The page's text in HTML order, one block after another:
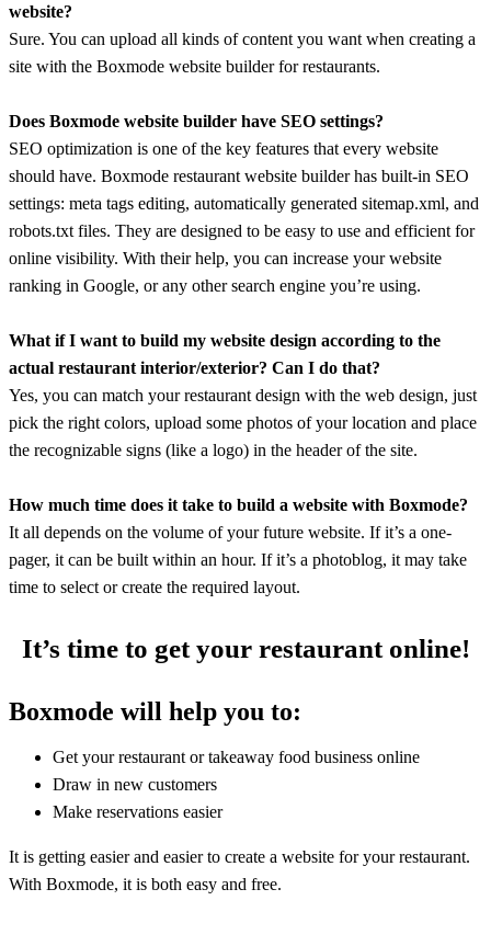
website?
Sure. You can upload all kinds of content you want when creating a
site with the Boxmode website builder for restaurants.
Does Boxmode website builder have SEO settings?
SEO optimization is one of the key features that every website
should have. Boxmode restaurant website builder has built-in SEO
settings: meta tags editing, automatically generated sitemap.xml, and
robots.txt files. They are designed to be easy to use and efficient for
online visibility. With their help, you can increase your website
ranking in Google, or any other search engine you’re using.
What if I want to build my website design according to the
actual restaurant interior/exterior? Can I do that?
Yes, you can match your restaurant design with the web design, just
pick the right colors, upload some photos of your location and place
the recognizable signs (like a logo) in the header of the site.
How much time does it take to build a website with Boxmode?
It all depends on the volume of your future website. If it’s a one-
pager, it can be built within an hour. If it’s a photoblog, it may take
time to select or create the required layout.
It’s time to get your restaurant online!
Boxmode will help you to:
Get your restaurant or takeaway food business online
Draw in new customers
Make reservations easier
It is getting easier and easier to create a website for your restaurant.
With Boxmode, it is both easy and free.